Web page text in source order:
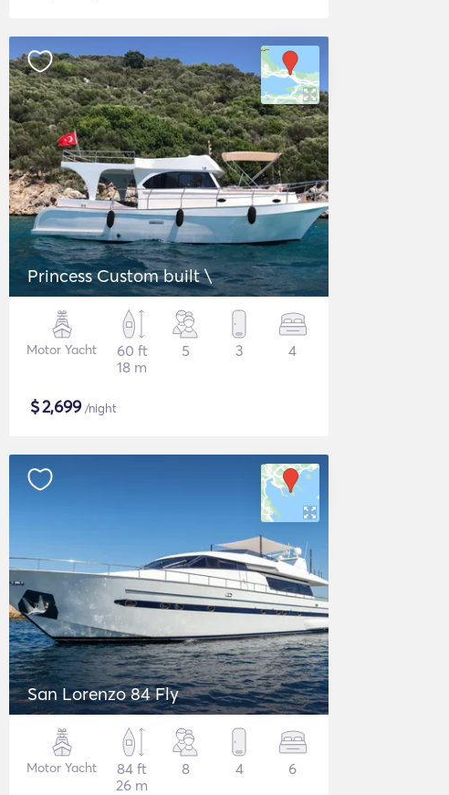
Princess Custom built \
Motor Yacht
60 ft
18 m
5 3 4
$2,699/night
San Lorenzo 84 Fly
Motor Yacht
84 ft
26 m
8 4 6